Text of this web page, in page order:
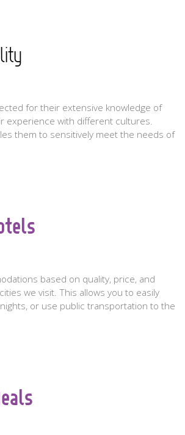
for their extensive knowledge of
experience with different cultures.
them to sensitively meet the needs of
based on quality, price, and
we visit. This allows you to easily
or use public transportation to the